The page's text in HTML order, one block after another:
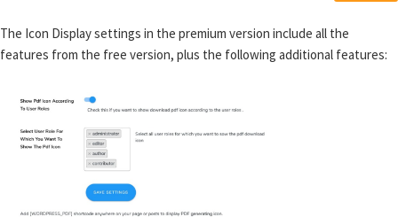
The Icon Display settings in the premium version include all the
features from the free version, plus the following additional features: